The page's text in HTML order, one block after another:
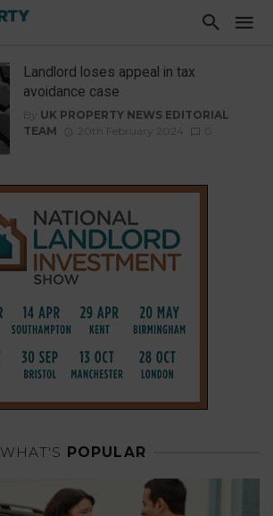
Landlord loses appeal in tax
avoidance case
By UK PROPERTY NEWS EDITORIAL
TEAM
20th February 2024
WHAT'S POPULAR